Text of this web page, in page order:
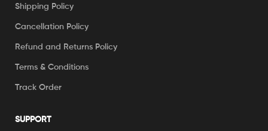
Shipping Policy
Cancellation Policy
Refund and Returns Policy
Terms & Conditions
Track Order
SUPPORT